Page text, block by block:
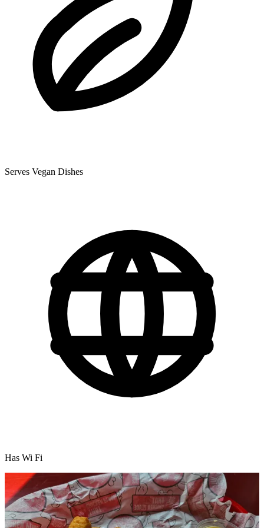
Serves Vegan Dishes
Has Wi Fi